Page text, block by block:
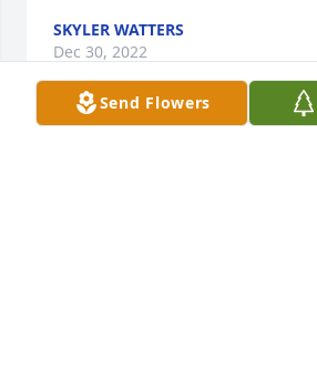
SKYLER WATTERS
Dec 30, 2022
Send Flowers